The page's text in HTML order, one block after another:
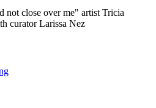
not close over me" artist Tricia
curator Larissa Nez